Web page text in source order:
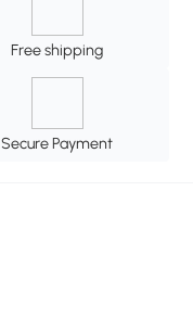
Free shipping
Secure Payment